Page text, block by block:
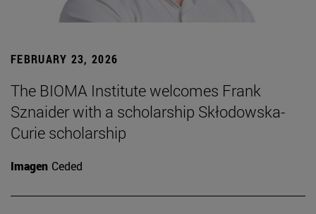
FEBRUARY 23, 2026
The BIOMA Institute welcomes Frank
Sznaider with a scholarship Skłodowska-
Curie scholarship
Imagen Ceded